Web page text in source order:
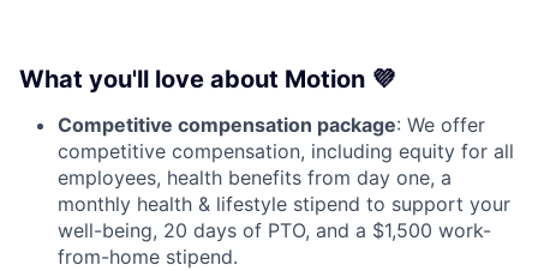
What you'll love about Motion 💜
Competitive compensation package: We offer
competitive compensation, including equity for all
employees, health benefits from day one, a
monthly health & lifestyle stipend to support your
well-being, 20 days of PTO, and a $1,500 work-
from-home stipend.